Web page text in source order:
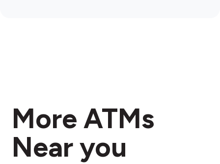
More ATMs
Near you